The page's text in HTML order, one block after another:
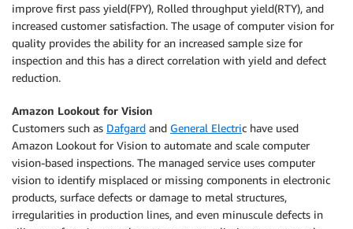
improve first pass yield(FPY), Rolled throughput yield(RTY), and
increased customer satisfaction. The usage of computer vision for
quality provides the ability for an increased sample size for
inspection and this has a direct correlation with yield and defect
reduction.
Amazon Lookout for Vision
Customers such as Dafgard and General Electric have used
Amazon Lookout for Vision to automate and scale computer
vision-based inspections. The managed service uses computer
vision to identify misplaced or missing components in electronic
products, surface defects or damage to metal structures,
irregularities in production lines, and even minuscule defects in